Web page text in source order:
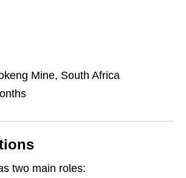
Mine, South Africa
two main roles: